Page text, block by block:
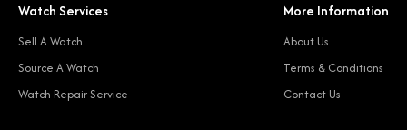
Watch Services
Sell A Watch
Source A Watch
Watch Repair Service
More Information
About Us
Terms & Conditions
Contact Us